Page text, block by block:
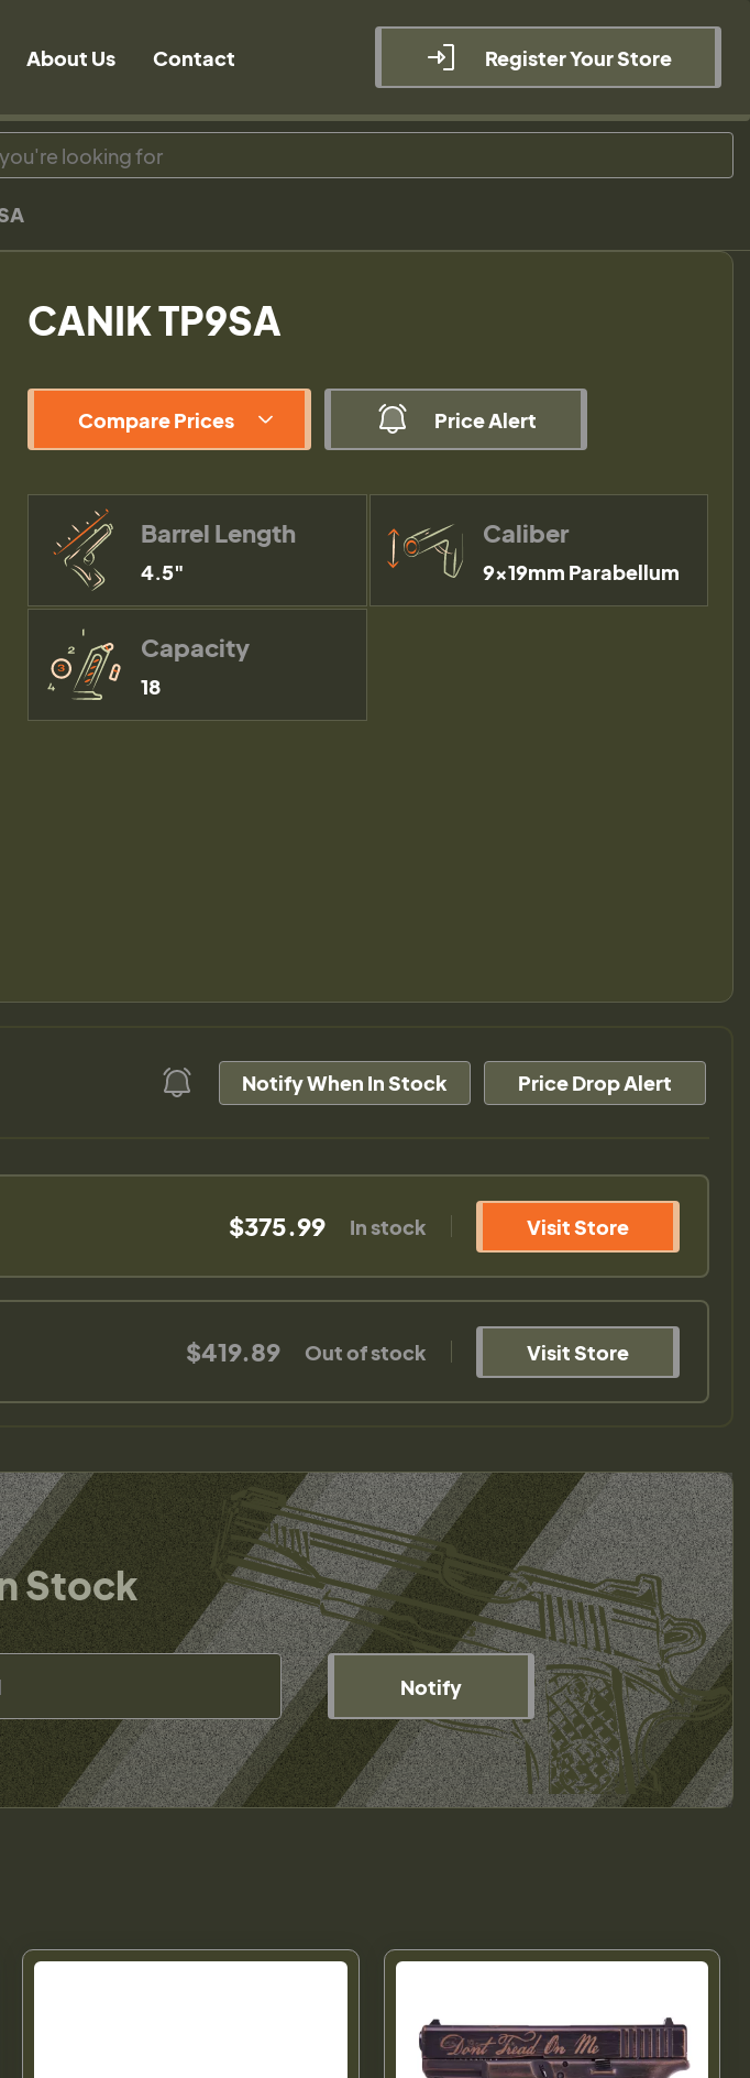
About Us Contact Register Your Store
CANIK TP9SA
Compare Prices Price Alert
Barrel Length
4.5"
Caliber
9×19mm Parabellum
Capacity
18
Notify When In Stock Price Drop Alert
$375.99 In stock Visit Store
$419.89 Out of stock Visit Store
Stock
Notify